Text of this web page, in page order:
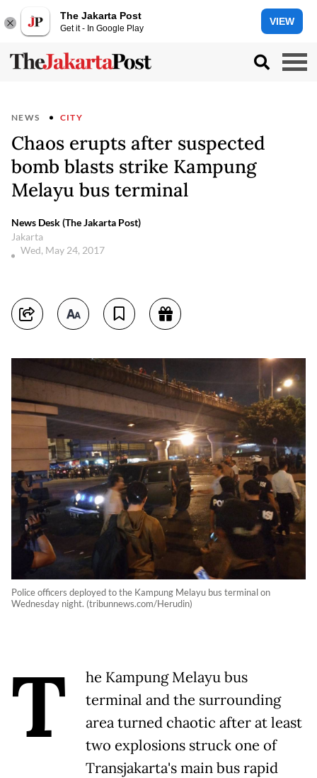
The Jakarta Post
Get it - In Google Play
VIEW
NEWS CITY
Chaos erupts after suspected
bomb blasts strike Kampung
Melayu bus terminal
News Desk (The Jakarta Post)
Jakarta
Wed, May 24, 2017
Police officers deployed to the Kampung Melayu bus terminal on
Wednesday night. (tribunnews.com/Herudin)
T
he Kampung Melayu bus
terminal and the surrounding
area turned chaotic after at least
two explosions struck one of
Transjakarta's main bus rapid